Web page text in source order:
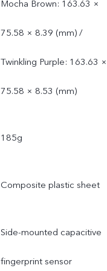
Mocha Brown: 163.63 ×
75.58 × 8.39 (mm) /
Twinkling Purple: 163.63 ×
75.58 × 8.53 (mm)
185g
Composite plastic sheet
Side-mounted capacitive
fingerprint sensor